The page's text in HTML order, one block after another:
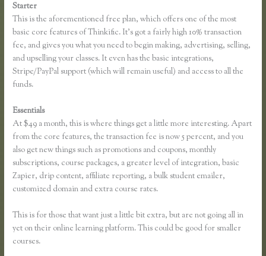
Starter
This is the aforementioned free plan, which offers one of the most
basic core features of Thinkific. It’s got a fairly high 10% transaction
fee, and gives you what you need to begin making, advertising, selling,
and upselling your classes. It even has the basic integrations,
Stripe/PayPal support (which will remain useful) and access to all the
funds.
Essentials
At $49 a month, this is where things get a little more interesting. Apart
from the core features, the transaction fee is now 5 percent, and you
also get new things such as promotions and coupons, monthly
subscriptions, course packages, a greater level of integration, basic
Zapier, drip content, affiliate reporting, a bulk student emailer,
customized domain and extra course rates.
This is for those that want just a little bit extra, but are not going all in
yet on their online learning platform. This could be good for smaller
courses.